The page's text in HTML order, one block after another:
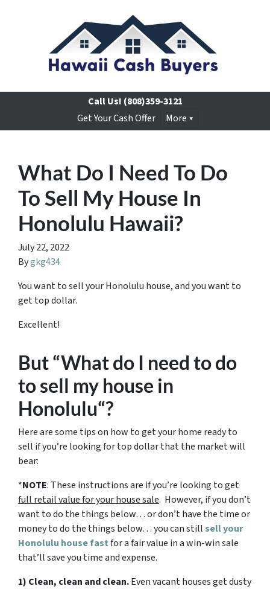
Call Us! (808)359-3121
Get Your Cash Offer
More
What Do I Need To Do
To Sell My House In
Honolulu Hawaii?
July 22, 2022
Bygkg434
You want to sell your Honolulu house, and you want to
get top dollar.
Excellent!
But “What do I need to do
to sell my house in
Honolulu“?
Here are some tips on how to get your home ready to
sell if you’re looking for top dollar that the market will
bear:
*NOTE: These instructions are if you’re looking to get
full retail value for your house sale. However, if you don’t
want to do the things below… or don’t have the time or
money to do the things below… you can stillsell your
Honolulu house fastfor a fair value in a win-win sale
that’ll save you time and expense.
1) Clean, clean and clean.Even vacant houses get dusty